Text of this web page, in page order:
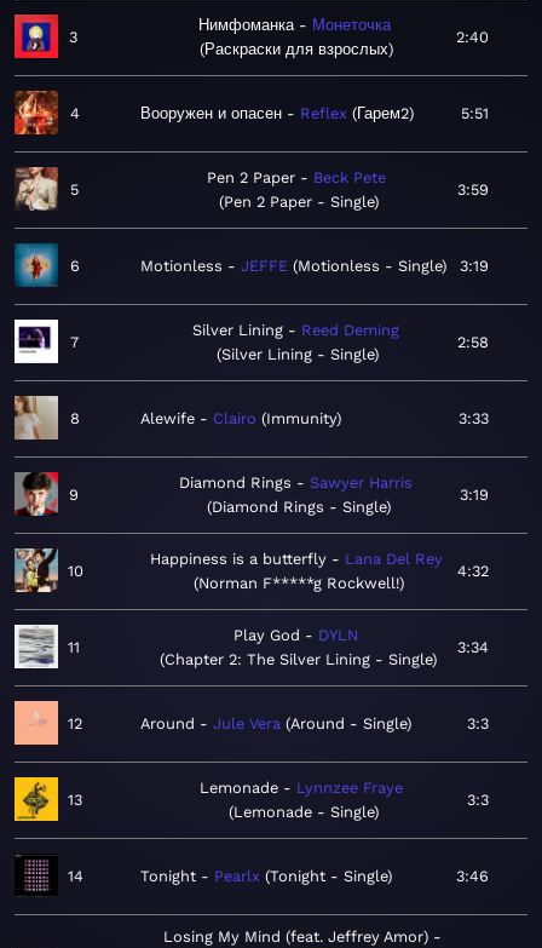
3
Нимфоманка
Монеточка
Раскраски для взрослых
2:40
4 Вооружен и опасен Reflex Гарем2 5:51
5
Pen 2 Paper
Beck Pete
Pen 2 Paper - Single
3:59
6 Motionless JEFFE Motionless - Single 3:19
7
Silver Lining
Reed Deming
Silver Lining - Single
2:58
8 Alewife Clairo Immunity 3:33
9
Diamond Rings
Sawyer Harris
Diamond Rings - Single
3:19
10
Happiness is a butterfly
Lana Del Rey
Norman F*****g Rockwell!
4:32
11
Play God
DYLN
Chapter 2: The Silver Lining - Single
3:34
12 Around Jule Vera Around - Single 3:3
13
Lemonade
Lynnzee Fraye
Lemonade - Single
3:3
14 Tonight Pearlx Tonight - Single 3:46
Losing My Mind (feat. Jeffrey Amor)